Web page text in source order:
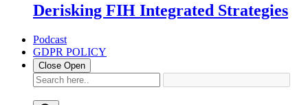
Derisking FIH Integrated Strategies
Podcast
GDPR POLICY
Close Open